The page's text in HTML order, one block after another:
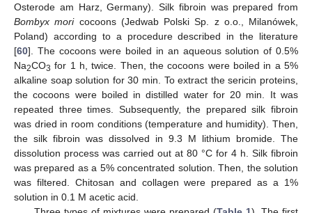
Osterode am Harz, Germany). Silk fibroin was prepared from
Bombyx moricocoons (Jedwab Polski Sp. z o.o., Milanówek,
Poland) according to a procedure described in the literature
[60]. The cocoons were boiled in an aqueous solution of 0.5%
Na2CO3 for 1 h, twice. Then, the cocoons were boiled in a 5%
alkaline soap solution for 30 min. To extract the sericin proteins,
the cocoons were boiled in distilled water for 20 min. It was
repeated three times. Subsequently, the prepared silk fibroin
was dried in room conditions (temperature and humidity). Then,
the silk fibroin was dissolved in 9.3 M lithium bromide. The
dissolution process was carried out at 80 °C for 4 h. Silk fibroin
was prepared as a 5% concentrated solution. Then, the solution
was filtered. Chitosan and collagen were prepared as a 1%
solution in 0.1 M acetic acid.